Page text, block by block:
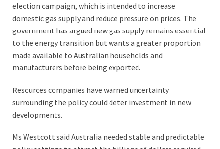
election campaign, which is intended to increase
domestic gas supply and reduce pressure on prices. The
government has argued new gas supply remains essential
to the energy transition but wants a greater proportion
made available to Australian households and
manufacturers before being exported.
Resources companies have warned uncertainty
surrounding the policy could deter investment in new
developments.
Ms Westcott said Australia needed stable and predictable